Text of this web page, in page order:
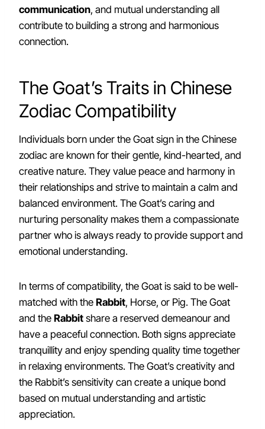
communication, and mutual understanding all
contribute to building a strong and harmonious
connection.
The Goat’s Traits in Chinese
Zodiac Compatibility
Individuals born under the Goat sign in the Chinese
zodiac are known for their gentle, kind-hearted, and
creative nature. They value peace and harmony in
their relationships and strive to maintain a calm and
balanced environment. The Goat’s caring and
nurturing personality makes them a compassionate
partner who is always ready to provide support and
emotional understanding.
In terms of compatibility, the Goat is said to be well-
matched with the Rabbit, Horse, or Pig. The Goat
and the Rabbit share a reserved demeanour and
have a peaceful connection. Both signs appreciate
tranquillity and enjoy spending quality time together
in relaxing environments. The Goat’s creativity and
the Rabbit’s sensitivity can create a unique bond
based on mutual understanding and artistic
appreciation.